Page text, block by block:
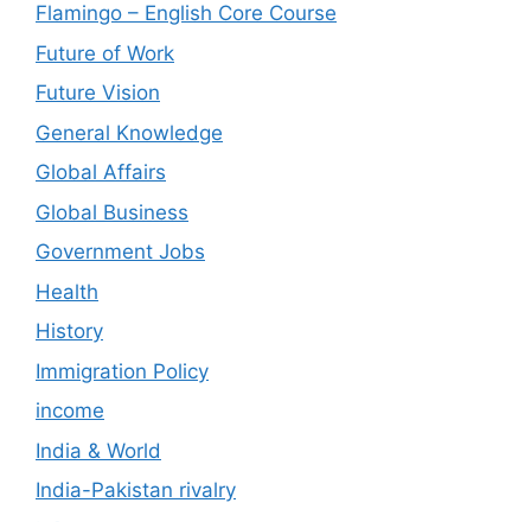
Flamingo – English Core Course
Future of Work
Future Vision
General Knowledge
Global Affairs
Global Business
Government Jobs
Health
History
Immigration Policy
income
India & World
India-Pakistan rivalry